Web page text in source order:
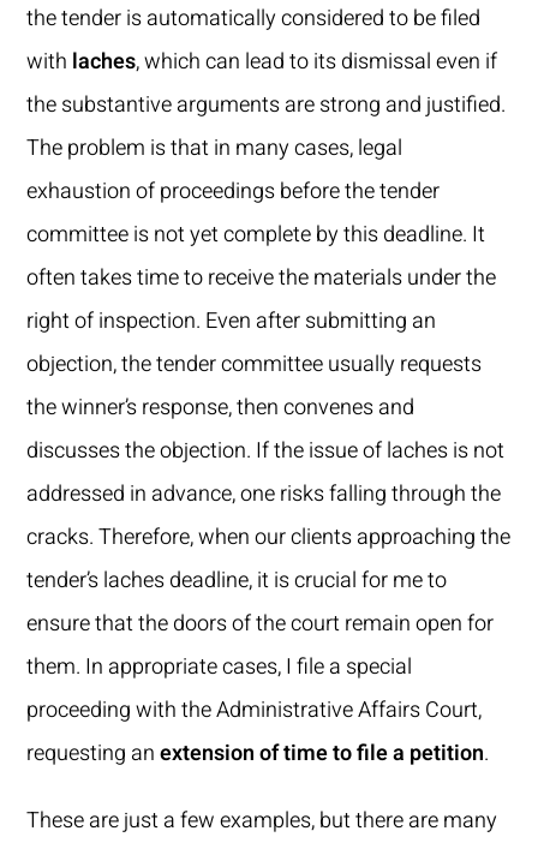
the tender is automatically considered to be filed
with laches, which can lead to its dismissal even if
the substantive arguments are strong and justified.
The problem is that in many cases, legal
exhaustion of proceedings before the tender
committee is not yet complete by this deadline. It
often takes time to receive the materials under the
right of inspection. Even after submitting an
objection, the tender committee usually requests
the winner’s response, then convenes and
discusses the objection. If the issue of laches is not
addressed in advance, one risks falling through the
cracks. Therefore, when our clients approaching the
tender’s laches deadline, it is crucial for me to
ensure that the doors of the court remain open for
them. In appropriate cases, I file a special
proceeding with the Administrative Affairs Court,
requesting anextension of time to file a petition.
These are just a few examples, but there are many